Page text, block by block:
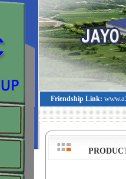
Friendship Link: